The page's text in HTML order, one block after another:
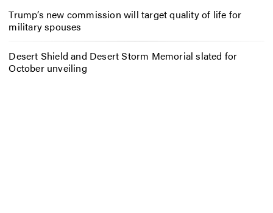
Trump’s new commission will target quality of life for
military spouses
Desert Shield and Desert Storm Memorial slated for
October unveiling